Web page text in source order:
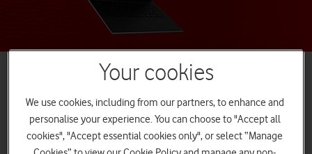
Best Chromebook laptops
Whether you're working, studying, or simply surfing the web, you
need a laptop that ticks all your boxes. Simply connect to WiFi or
Your cookies
We use cookies, including from our partners, to enhance and
personalise your experience. You can choose to "Accept all
cookies", "Accept essential cookies only", or select “Manage